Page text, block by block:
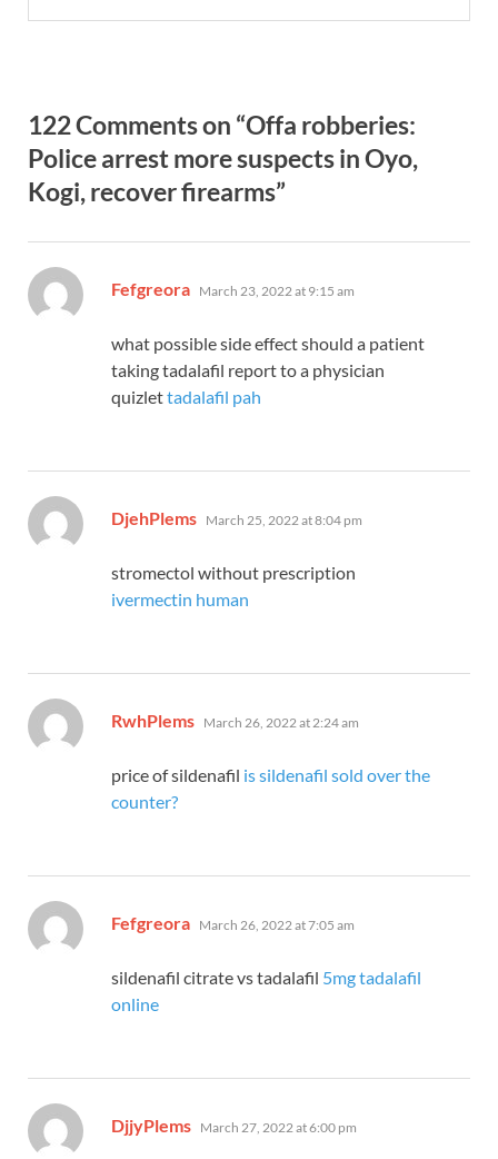
122 Comments on “Offa robberies:
Police arrest more suspects in Oyo,
Kogi, recover firearms”
Fefgreora says:
March 23, 2022 at 9:15 am
what possible side effect should a patient
taking tadalafil report to a physician
quizlettadalafil pah
DjehPlems says:
March 25, 2022 at 8:04 pm
stromectol without prescription
ivermectin human
RwhPlems says:
March 26, 2022 at 2:24 am
price of sildenafil is sildenafil sold over the
counter?
Fefgreora says:
March 26, 2022 at 7:05 am
sildenafil citrate vs tadalafil 5mg tadalafil
online
DjjyPlems says:
March 27, 2022 at 6:00 pm